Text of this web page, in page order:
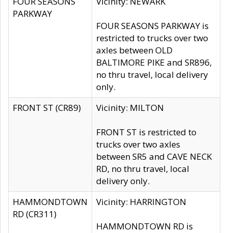
PARKWAY
FOUR SEASONS PARKWAY is
restricted to trucks over two
axles between OLD
BALTIMORE PIKE and SR896,
no thru travel, local delivery
only.
FRONT ST (CR89)
Vicinity: MILTON
FRONT ST is restricted to
trucks over two axles
between SR5 and CAVE NECK
RD, no thru travel, local
delivery only.
HAMMONDTOWN
RD (CR311)
Vicinity: HARRINGTON
HAMMONDTOWN RD is